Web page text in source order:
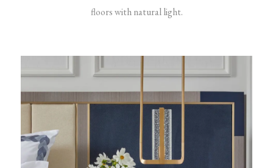
floors with natural light.